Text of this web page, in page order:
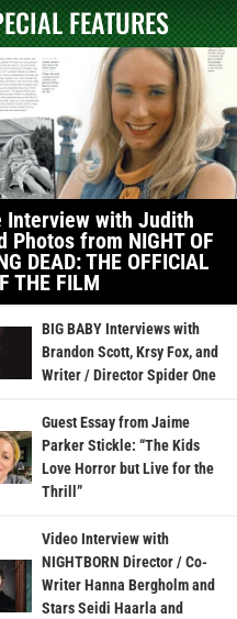
FEATURES
Interview with Judith
Photos from NIGHT OF
DEAD: THE OFFICIAL
THE FILM
BIG BABY Interviews with
Brandon Scott, Krsy Fox, and
Writer / Director Spider One
Guest Essay from Jaime
Parker Stickle: “The Kids
Love Horror but Live for the
Thrill”
Video Interview with
NIGHTBORN Director / Co-
Writer Hanna Bergholm and
Stars Seidi Haarla and